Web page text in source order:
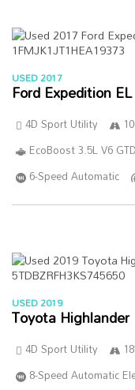
USED 2017
Ford Expedition EL
4D Sport Utility
EcoBoost 3.5L V6
6-Speed Automatic
USED 2019
Toyota Highlander
4D Sport Utility
8-Speed Automatic